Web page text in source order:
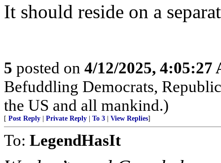
It should reside on a
5 posted on 4/12/2025, 4:05:27
Befuddling Democrats,
the US and all mankind.)
[ Post Reply Private Reply To 3 View Replies]
To: LegendHasIt